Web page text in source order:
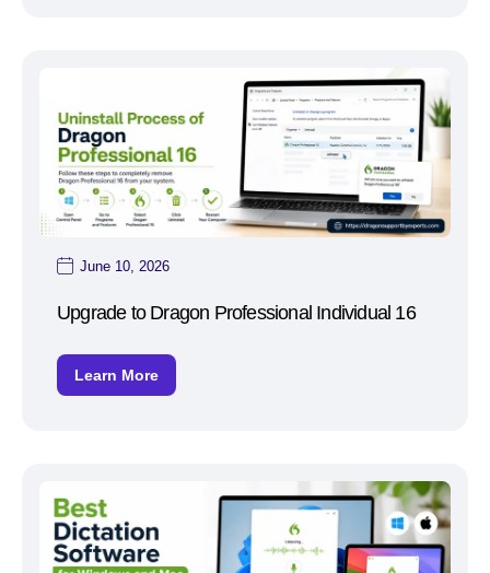
June 10, 2026
Upgrade to Dragon Professional Individual 16
Learn More